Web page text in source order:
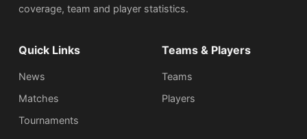
coverage, team and player statistics.
Quick Links
News
Matches
Tournaments
Teams & Players
Teams
Players